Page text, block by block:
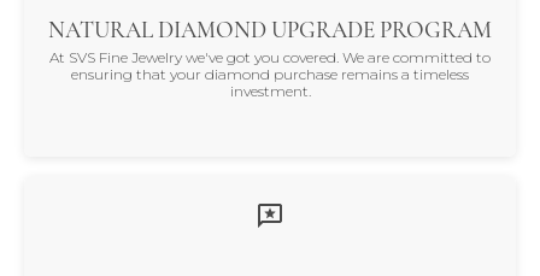
NATURAL DIAMOND UPGRADE PROGRAM
At SVS Fine Jewelry we've got you covered. We are committed to
ensuring that your diamond purchase remains a timeless
investment.